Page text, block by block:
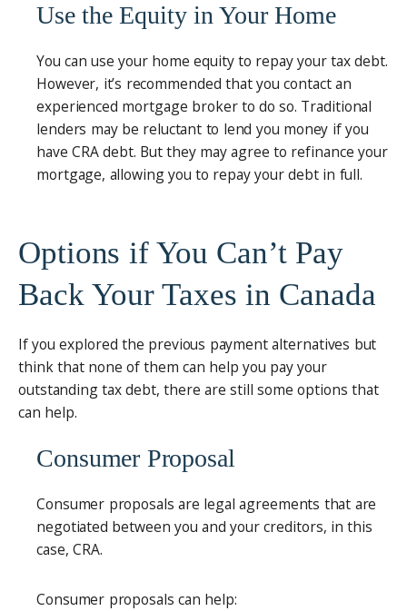
Use the Equity in Your Home
You can use your home equity to repay your tax debt.
However, it’s recommended that you contact an
experienced mortgage broker to do so. Traditional
lenders may be reluctant to lend you money if you
have CRA debt. But they may agree to refinance your
mortgage, allowing you to repay your debt in full.
Options if You Can’t Pay
Back Your Taxes in Canada
If you explored the previous payment alternatives but
think that none of them can help you pay your
outstanding tax debt, there are still some options that
can help.
Consumer Proposal
Consumer proposals are legal agreements that are
negotiated between you and your creditors, in this
case, CRA.
Consumer proposals can help: